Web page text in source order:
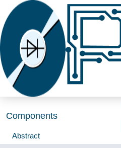
Components
Abstract